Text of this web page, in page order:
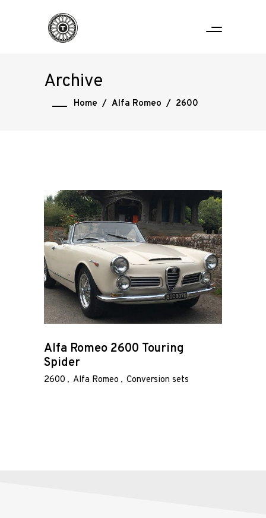
Home
Road
Race
Hot Rod
About
Archive
Home / Alfa Romeo / 2600
Alfa Romeo 2600 Touring
Spider
2600 Alfa Romeo Conversion sets